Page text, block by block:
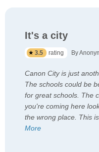
It's a city
3.5 rating By
Canon City is just
The schools could be
for great schools. The
you're coming here
the wrong place. This
More